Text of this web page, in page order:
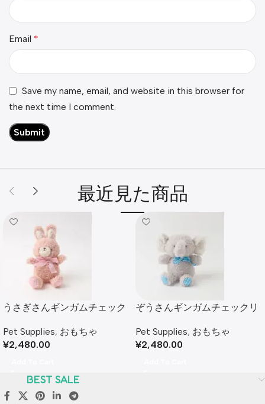
Email *
Save my name, email, and website in this browser for
the next time I comment.
最近見た商品
うさぎさんギンガムチェック
Pet Supplies, おもちゃ
¥2,480.00
ぞうさんギンガムチェックリ
Pet Supplies, おもちゃ
¥2,480.00
BEST SALE